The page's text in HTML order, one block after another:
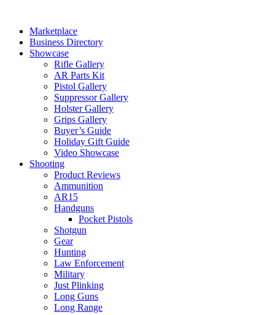
contentMarketplace
Business Directory
Showcase
Rifle Gallery
AR Parts Kit
Pistol Gallery
Suppressor Gallery
Holster Gallery
Grips Gallery
Buyer’s Guide
Holiday Gift Guide
Video Showcase
Shooting
Product Reviews
Ammunition
AR15
Handguns
Pocket Pistols
Shotgun
Gear
Hunting
Law Enforcement
Military
Just Plinking
Long Guns
Long Range